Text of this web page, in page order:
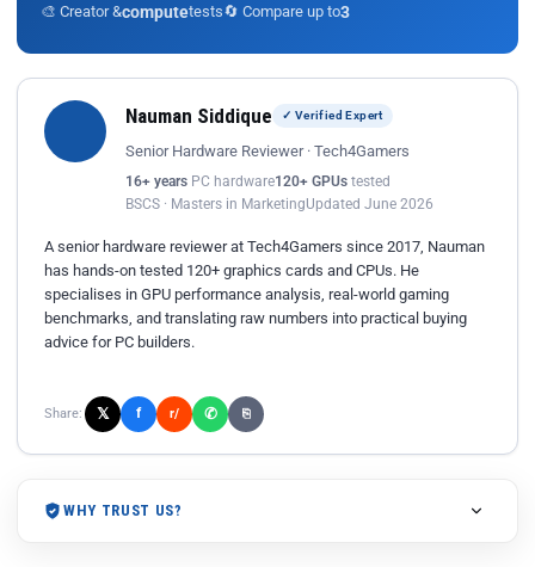
🎨 Creator &computetests🔄 Compare up to3
Nauman Siddique ✓ Verified Expert
Senior Hardware Reviewer · Tech4Gamers
16+ years PC hardware120+ GPUs tested
BSCS · Masters in MarketingUpdated June 2026
A senior hardware reviewer at Tech4Gamers since 2017, Nauman
has hands-on tested 120+ graphics cards and CPUs. He
specialises in GPU performance analysis, real-world gaming
benchmarks, and translating raw numbers into practical buying
advice for PC builders.
Share: 𝕏 f r/ ✆ ⎘
WHY TRUST US?